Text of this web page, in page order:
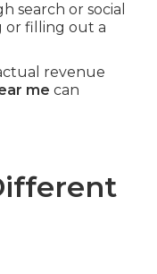
search or social
or filling out a
revenue
me can